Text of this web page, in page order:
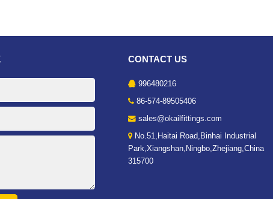
CONTACT US
996480216
86-574-89505406
sales@okailfittings.com
No.51,Haitai Road,Binhai Industrial
Park,Xiangshan,Ningbo,Zhejiang,China
315700